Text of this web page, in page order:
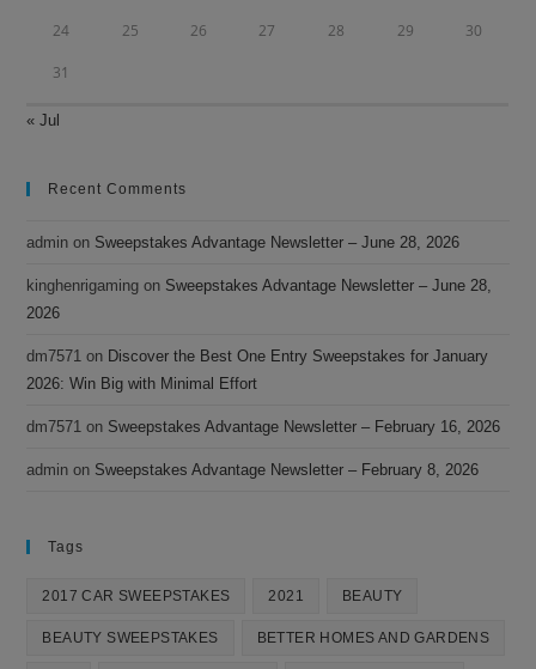
24 25 26 27 28 29 30
31
« Jul
Recent Comments
admin on Sweepstakes Advantage Newsletter – June 28, 2026
kinghenrigaming on Sweepstakes Advantage Newsletter – June 28,
2026
dm7571 on Discover the Best One Entry Sweepstakes for January
2026: Win Big with Minimal Effort
dm7571 on Sweepstakes Advantage Newsletter – February 16, 2026
admin on Sweepstakes Advantage Newsletter – February 8, 2026
Tags
2017 CAR SWEEPSTAKES 2021 BEAUTY
BEAUTY SWEEPSTAKES BETTER HOMES AND GARDENS